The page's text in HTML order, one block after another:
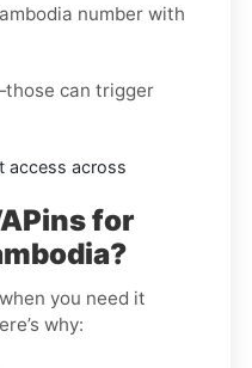
number with
can trigger
access across
for
you need it
why: